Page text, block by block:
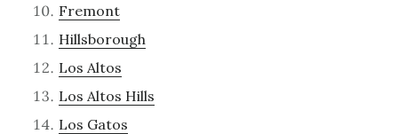
Fremont
Hillsborough
Los Altos
Los Altos Hills
Los Gatos